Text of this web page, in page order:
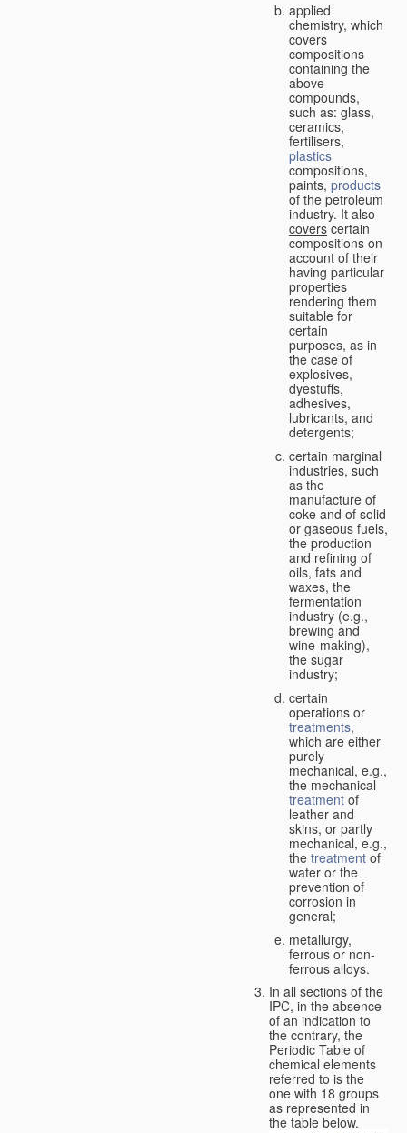
applied
chemistry, which
covers
compositions
containing the
above
compounds,
such as: glass,
ceramics,
fertilisers,
plastics
compositions,
paints, products
of the petroleum
industry. It also
covers certain
compositions on
account of their
having particular
properties
rendering them
suitable for
certain
purposes, as in
the case of
explosives,
dyestuffs,
adhesives,
lubricants, and
detergents;
certain marginal
industries, such
as the
manufacture of
coke and of solid
or gaseous fuels,
the production
and refining of
oils, fats and
waxes, the
fermentation
industry (e.g.,
brewing and
wine-making),
the sugar
industry;
certain
operations or
treatments,
which are either
purely
mechanical, e.g.,
the mechanical
treatment of
leather and
skins, or partly
mechanical, e.g.,
the treatment of
water or the
prevention of
corrosion in
general;
metallurgy,
ferrous or non-
ferrous alloys.
In all sections of the
IPC, in the absence
of an indication to
the contrary, the
Periodic Table of
chemical elements
referred to is the
one with 18 groups
as represented in
the table below.